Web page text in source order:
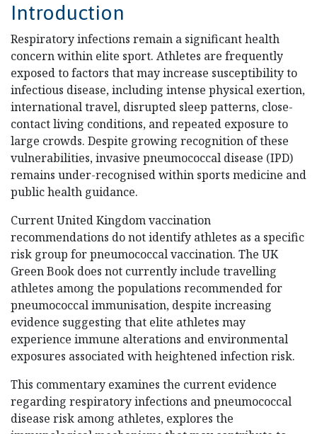
Introduction
Respiratory infections remain a significant health
concern within elite sport. Athletes are frequently
exposed to factors that may increase susceptibility to
infectious disease, including intense physical exertion,
international travel, disrupted sleep patterns, close-
contact living conditions, and repeated exposure to
large crowds. Despite growing recognition of these
vulnerabilities, invasive pneumococcal disease (IPD)
remains under-recognised within sports medicine and
public health guidance.
Current United Kingdom vaccination
recommendations do not identify athletes as a specific
risk group for pneumococcal vaccination. The UK
Green Book does not currently include travelling
athletes among the populations recommended for
pneumococcal immunisation, despite increasing
evidence suggesting that elite athletes may
experience immune alterations and environmental
exposures associated with heightened infection risk.
This commentary examines the current evidence
regarding respiratory infections and pneumococcal
disease risk among athletes, explores the